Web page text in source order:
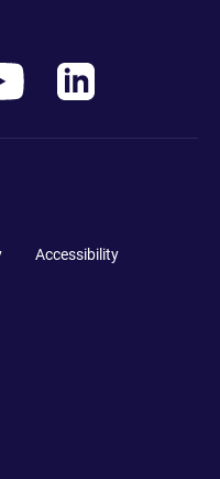
Accessibility